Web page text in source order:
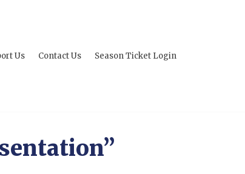
Us Contact Us Season Ticket Login